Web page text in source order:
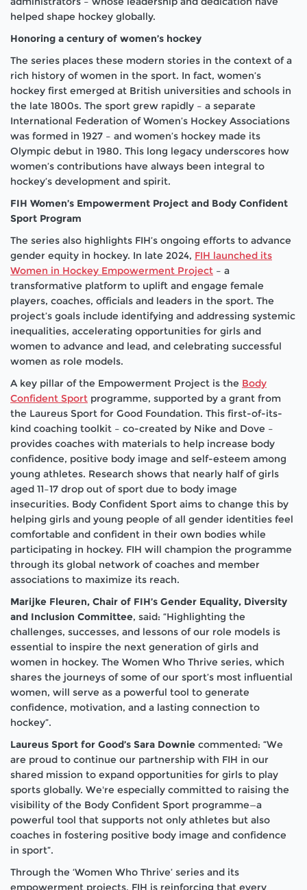
helped shape hockey globally.
Honoring a century of women’s hockey
The series places these modern stories in the context of a
rich history of women in the sport. In fact, women’s
hockey first emerged at British universities and schools in
the late 1800s. The sport grew rapidly – a separate
International Federation of Women’s Hockey Associations
was formed in 1927 – and women’s hockey made its
Olympic debut in 1980. This long legacy underscores how
women’s contributions have always been integral to
hockey’s development and spirit.
FIH Women’s Empowerment Project and Body Confident
Sport Program
The series also highlights FIH’s ongoing efforts to advance
gender equity in hockey. In late 2024, FIH launched its
Women in Hockey Empowerment Project – a
transformative platform to uplift and engage female
players, coaches, officials and leaders in the sport. The
project’s goals include identifying and addressing systemic
inequalities, accelerating opportunities for girls and
women to advance and lead, and celebrating successful
women as role models.
A key pillar of the Empowerment Project is the Body
Confident Sport programme, supported by a grant from
the Laureus Sport for Good Foundation. This first-of-its-
kind coaching toolkit – co-created by Nike and Dove –
provides coaches with materials to help increase body
confidence, positive body image and self-esteem among
young athletes. Research shows that nearly half of girls
aged 11–17 drop out of sport due to body image
insecurities. Body Confident Sport aims to change this by
helping girls and young people of all gender identities feel
comfortable and confident in their own bodies while
participating in hockey. FIH will champion the programme
through its global network of coaches and member
associations to maximize its reach.
Marijke Fleuren, Chair of FIH’s Gender Equality, Diversity
and Inclusion Committee, said: “Highlighting the
challenges, successes, and lessons of our role models is
essential to inspire the next generation of girls and
women in hockey. The Women Who Thrive series, which
shares the journeys of some of our sport’s most influential
women, will serve as a powerful tool to generate
confidence, motivation, and a lasting connection to
hockey”.
Laureus Sport for Good’s Sara Downie commented: “We
are proud to continue our partnership with FIH in our
shared mission to expand opportunities for girls to play
sports globally. We're especially committed to raising the
visibility of the Body Confident Sport programme—a
powerful tool that supports not only athletes but also
coaches in fostering positive body image and confidence
in sport”.
Through the ‘Women Who Thrive’ series and its
empowerment projects, FIH is reinforcing that every